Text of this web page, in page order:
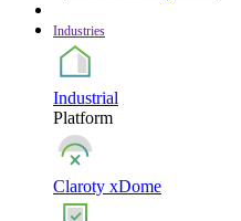
Industries
Industrial
Platform
Claroty xDome